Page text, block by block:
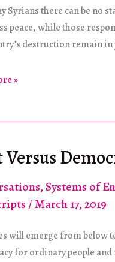
Syrians there can be no
peace, while those
destruction remain in
»
Versus
,Systems of
/March 17, 2019
will emerge from below
for ordinary people and